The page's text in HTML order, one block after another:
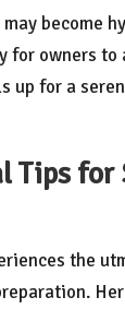
become
owners to
up for a
Tips
the